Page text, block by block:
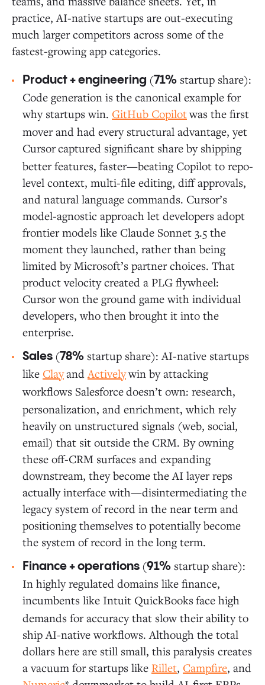
practice, AI-native startups are out-executing
much larger competitors across some of the
fastest-growing app categories.
Product + engineering (71% startup share):
Code generation is the canonical example for
why startups win. GitHub Copilotwas the first
mover and had every structural advantage, yet
Cursorcaptured significant share by shipping
better features, faster—beating Copilot to repo-
level context, multi-file editing, diff approvals,
and natural language commands. Cursor’s
model-agnostic approach let developers adopt
frontier models like Claude Sonnet 3.5 the
moment they launched, rather than being
limited by Microsoft’s partner choices. That
product velocity created a PLG flywheel:
Cursor won the ground game with individual
developers, who then brought it into the
enterprise.
Sales (78% startup share): AI-native startups
like Clayand Activelywin by attacking
workflows Salesforcedoesn’t own: research,
personalization, and enrichment, which rely
heavily on unstructured signals (web, social,
email) that sit outside the CRM. By owning
these off-CRM surfaces and expanding
downstream, they become the AI layer reps
actually interface with—disintermediating the
legacy system of record in the near term and
positioning themselves to potentially become
the system of record in the long term.
Finance + operations (91% startup share):
In highly regulated domains like finance,
incumbents like Intuit QuickBooksface high
demands for accuracy that slow their ability to
ship AI-native workflows. Although the total
dollars here are still small, this paralysis creates
a vacuum for startups like Rillet, Campfire, and